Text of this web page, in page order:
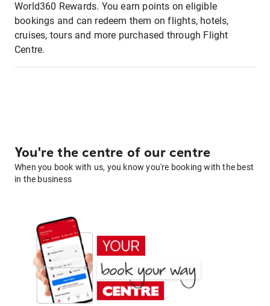
World360 Rewards. You earn points on eligible
bookings and can redeem them on flights, hotels,
cruises, tours and more purchased through Flight
Centre.
You're the centre of our centre
When you book with us, you know you're booking with the best
in the business